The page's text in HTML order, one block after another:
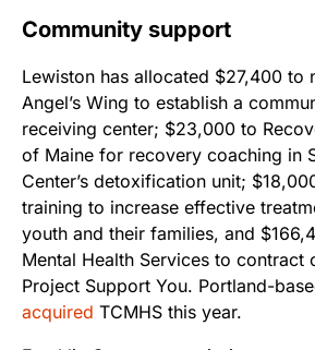
Community support
Lewiston has allocated $27,400 to
Angel’s Wing to establish a
receiving center; $23,000 to
of Maine for recovery coaching in
Center’s detoxification unit;
training to increase effective
youth and their families, and
Mental Health Services to contract
Project Support You. Portland-
acquired TCMHS this year.